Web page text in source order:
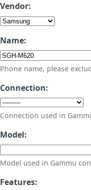
Vendor:
Name:
Phone name, please
Connection:
Connection used in
Model:
Model used in Gammu
Features: